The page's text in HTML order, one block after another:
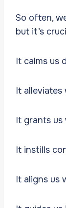
So often,
but it’s
It calms us
It alleviates
It grants us
It instills
It aligns us